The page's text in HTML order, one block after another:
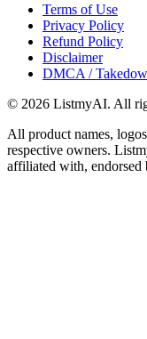
Terms of Use
Privacy Policy
Refund Policy
Disclaimer
DMCA /
© 2026 ListmyAI. All
All product names,
respective owners.
affiliated with, endorsed